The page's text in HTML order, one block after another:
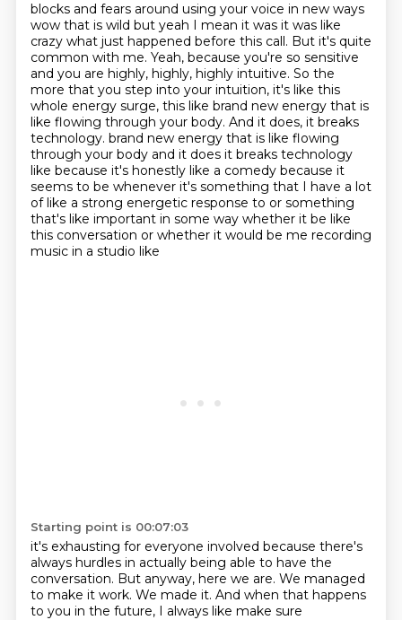
blocks and fears around using your voice in new ways
wow that is wild but yeah I mean it was it was like
crazy what just happened before this call. But it's quite
common with me. Yeah, because you're so sensitive
and you are highly, highly, highly intuitive. So the
more that you step into your intuition, it's like this
whole energy surge, this like brand new energy that is
like flowing through your body. And it does, it breaks
technology. brand new energy that is like flowing
through your body and it does it breaks technology
like because it's honestly like a comedy because it
seems to be whenever it's something that I have a lot
of like a strong energetic response to or something
that's like important in some way whether it be like
this conversation or whether it would be me recording
music in a studio like
Starting point is 00:07:03
it's exhausting for everyone involved because there's
always hurdles in actually being able to have the
conversation. But anyway, here we are. We managed
to make it work. We made it. And when that happens
to you in the future, I always like make sure